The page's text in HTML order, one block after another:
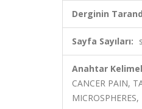
Derginin
Sayfa Sayıları:
Anahtar
CANCER PAIN,